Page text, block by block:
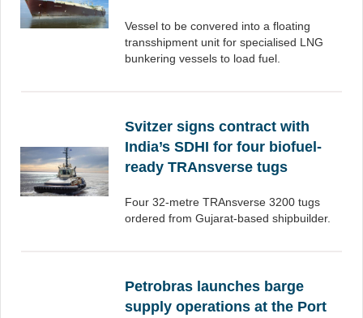
Vessel to be convered into a floating
transshipment unit for specialised LNG
bunkering vessels to load fuel.
Svitzer signs contract with
India’s SDHI for four biofuel-
ready TRAnsverse tugs
Four 32-metre TRAnsverse 3200 tugs
ordered from Gujarat-based shipbuilder.
Petrobras launches barge
supply operations at the Port